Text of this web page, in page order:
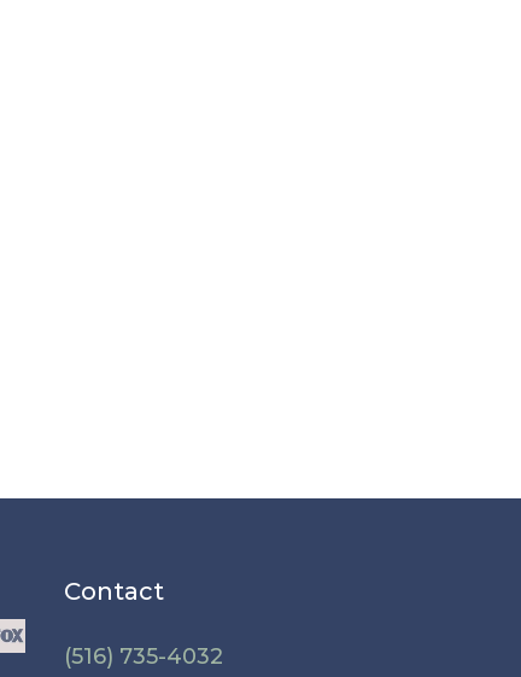
Contact
(516) 735-4032